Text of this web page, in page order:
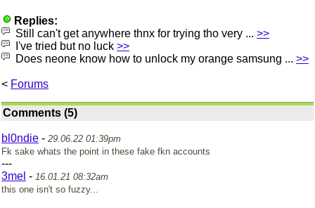
Replies:
Still can't get anywhere thnx for trying tho very ... >>
I've tried but no luck >>
Does neone know how to unlock my orange samsung ... >>
< Forums
Comments (5)
bl0ndie - 29.06.22 01:39pm
Fk sake whats the point in these fake fkn accounts
---
3mel - 16.01.21 08:32am
this one isn't so fuzzy...